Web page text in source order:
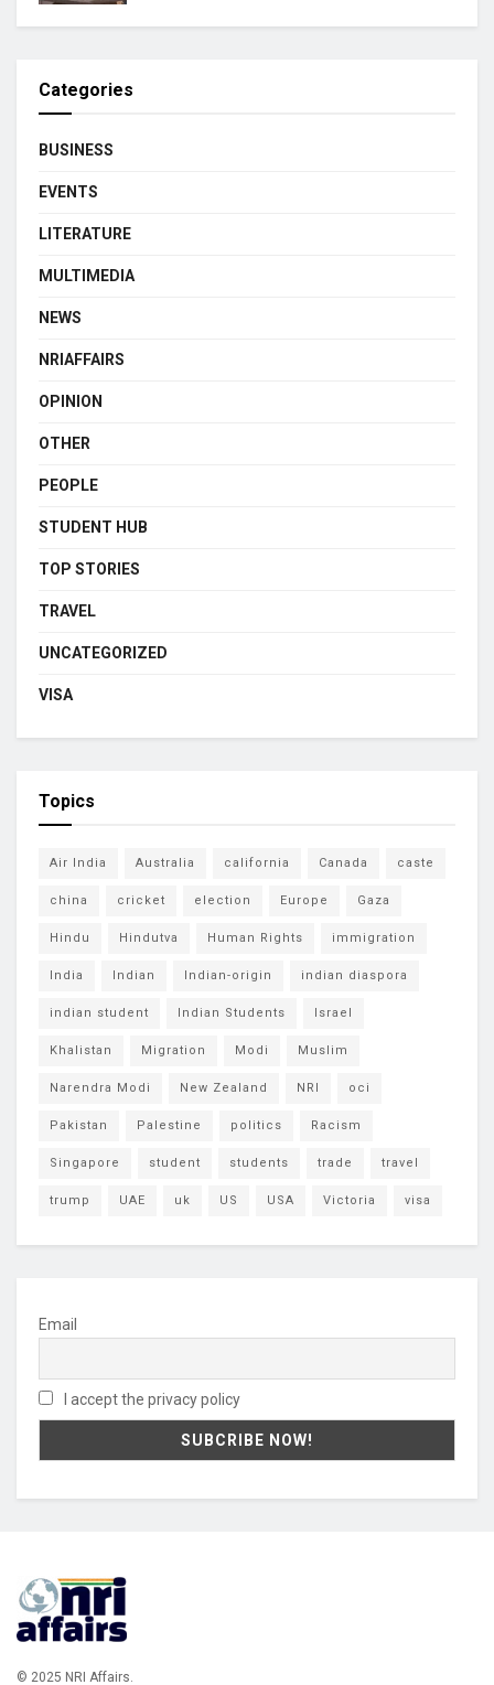
Categories
BUSINESS
EVENTS
LITERATURE
MULTIMEDIA
NEWS
NRIAFFAIRS
OPINION
OTHER
PEOPLE
STUDENT HUB
TOP STORIES
TRAVEL
UNCATEGORIZED
VISA
Topics
Air India Australia california Canada caste
china cricket election Europe Gaza
Hindu Hindutva Human Rights immigration
India Indian Indian-origin indian diaspora
indian student Indian Students Israel
Khalistan Migration Modi Muslim
Narendra Modi New Zealand NRI oci
Pakistan Palestine politics Racism
Singapore student students trade travel
trump UAE uk US USA Victoria visa
Email
I accept the privacy policy
© 2025 NRI Affairs.